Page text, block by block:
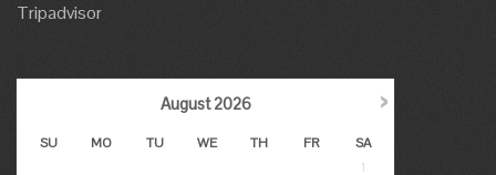
Tripadvisor
›
August2026
SU MO TU WE TH FR
SA
1